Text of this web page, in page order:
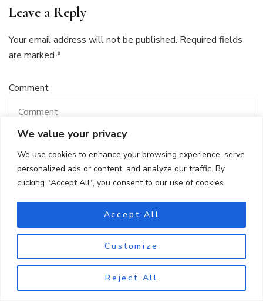
We value your privacy
We use cookies to enhance your browsing experience, serve
personalized ads or content, and analyze our traffic. By
clicking "Accept All", you consent to our use of cookies.
Customize
Reject All
Accept All
Leave a Reply
Your email address will not be published. Required fields
are marked *
Comment